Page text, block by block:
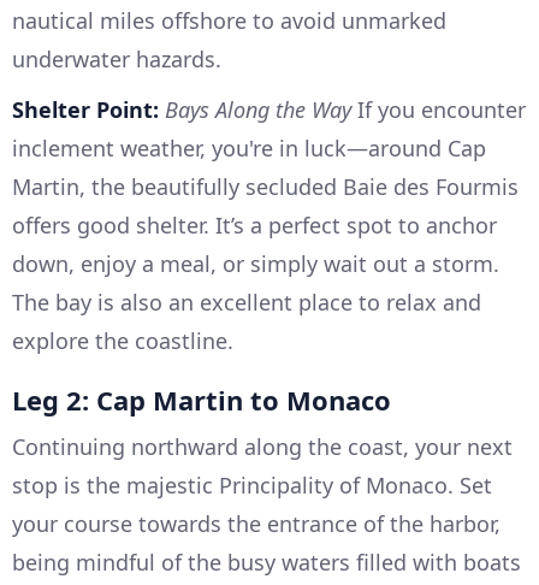
nautical miles offshore to avoid unmarked
underwater hazards.
Shelter Point: Bays Along the WayIf you encounter
inclement weather, you're in luck—around Cap
Martin, the beautifully secluded Baie des Fourmis
offers good shelter. It’s a perfect spot to anchor
down, enjoy a meal, or simply wait out a storm.
The bay is also an excellent place to relax and
explore the coastline.
Leg 2: Cap Martin to Monaco
Continuing northward along the coast, your next
stop is the majestic Principality of Monaco. Set
your course towards the entrance of the harbor,
being mindful of the busy waters filled with boats